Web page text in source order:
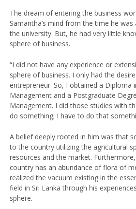
The dream of entering the business
Samantha’s mind from the time he
the university. But, he had very little
sphere of business.
“I did not have any experience or
sphere of business. I only had the
entrepreneur. So, I obtained a Diploma
Management and a Postgraduate
Management. I did those studies with
do something; I have to do that
A belief deeply rooted in him was that
to the country utilizing the agricultural
resources and the market.
country has an abundance of flora of
realized the vacuum existing in the
field in Sri Lanka through his
sphere.